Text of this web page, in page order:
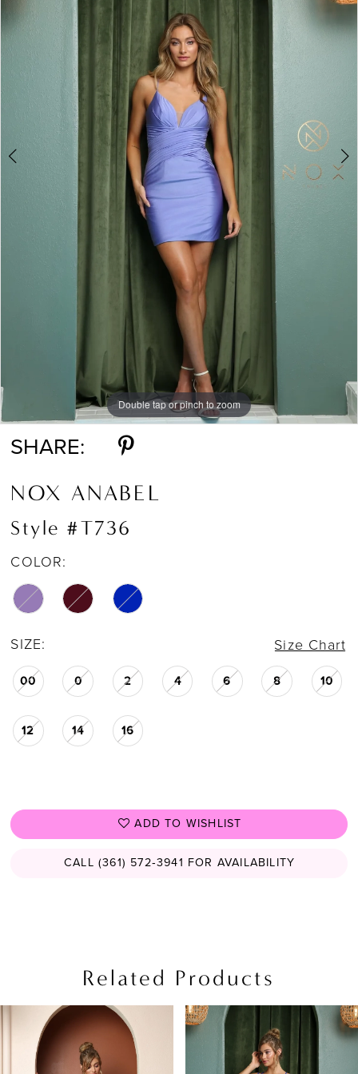
4
6
Double tap or pinch to zoom
Double tap or pinch to zoom
Double tap or pinch to zoom
SHARE:
NOX ANABEL
Style #T736
COLOR:
SIZE: Size Chart
00 0 2 4 6 8 10
12 14 16
ADD TO WISHLIST
CALL (361) 572‑3941 FOR AVAILABILITY
Related Products
Related
Products
Carousel
Skip
to
AUTOPLAY
SLIDE
SLIDE